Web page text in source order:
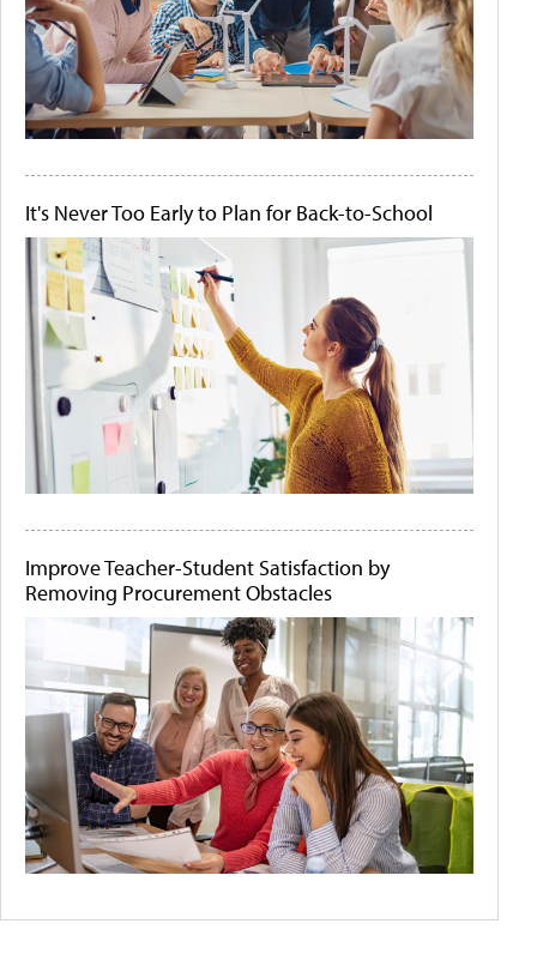
It's Never Too Early to Plan for Back-to-School
Improve Teacher-Student Satisfaction by
Removing Procurement Obstacles